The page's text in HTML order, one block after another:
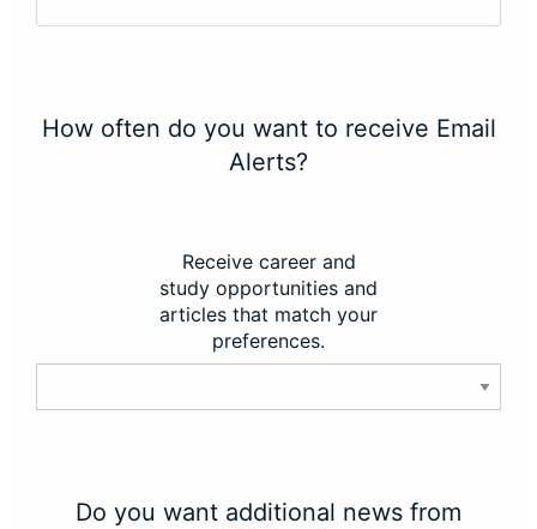
How often do you want to receive Email
Alerts?
Receive career and
study opportunities and
articles that match your
preferences.
Do you want additional news from